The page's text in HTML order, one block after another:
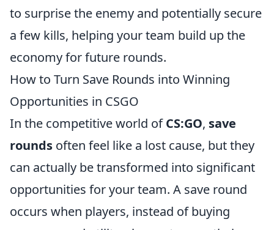
to surprise the enemy and potentially secure
a few kills, helping your team build up the
economy for future rounds.
How to Turn Save Rounds into Winning
Opportunities in CSGO
In the competitive world ofCS:GO, save
rounds often feel like a lost cause, but they
can actually be transformed into significant
opportunities for your team. A save round
occurs when players, instead of buying